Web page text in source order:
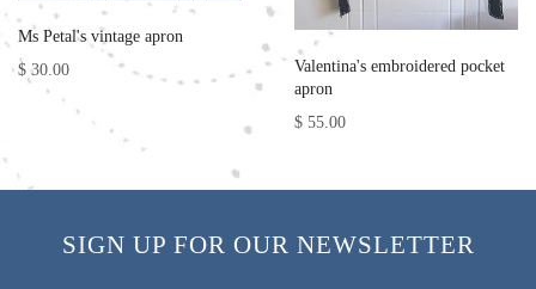
Ms Petal's vintage apron
$ 30.00
Valentina's embroidered pocket
apron
$ 55.00
SIGN UP FOR OUR NEWSLETTER